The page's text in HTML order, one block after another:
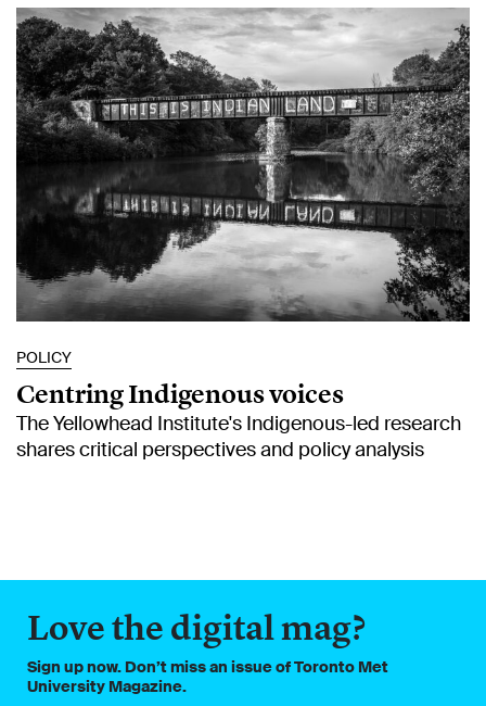
POLICY
Centring Indigenous voices
The Yellowhead Institute's Indigenous-led research
shares critical perspectives and policy analysis
Love the digital mag?
Sign up now. Don’t miss an issue of Toronto Met
University Magazine.